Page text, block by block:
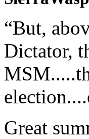
“But,
Dictator,
Great